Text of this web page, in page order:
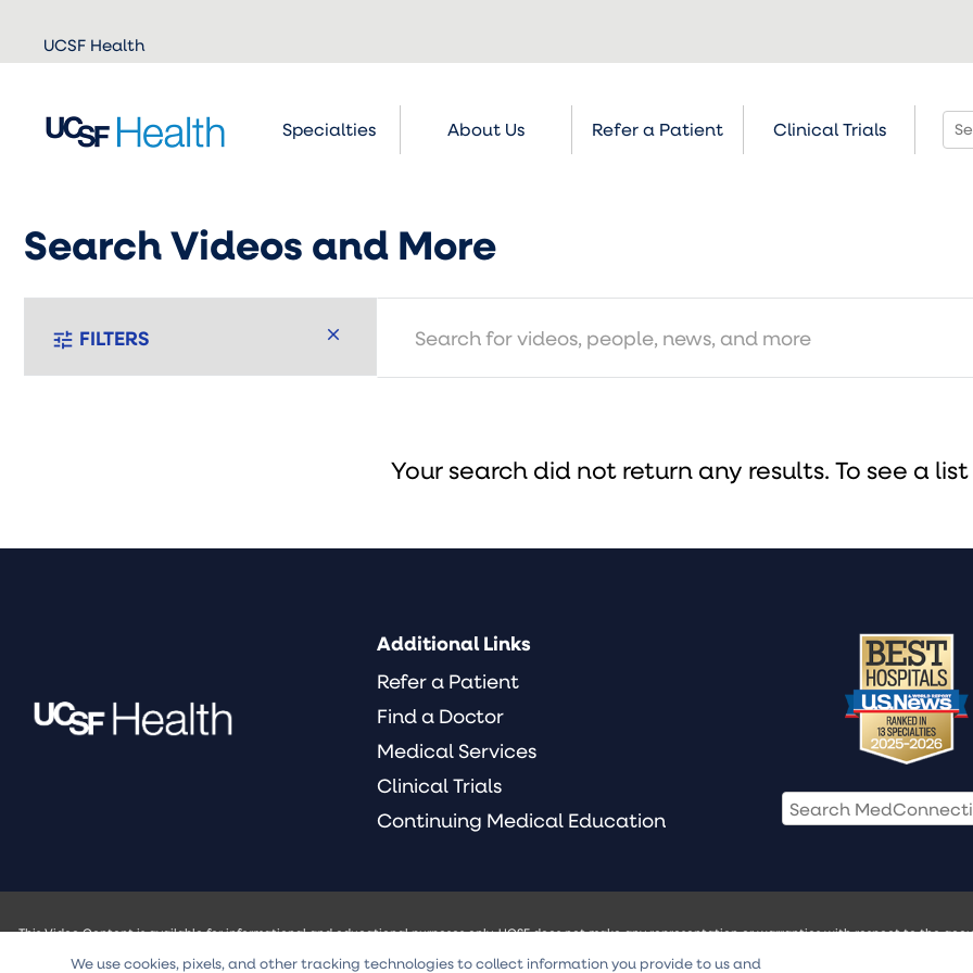
Skip to
main
UCSF Health
Specialties About Us Refer a Patient Clinical Trials
Search Videos and More
tune FILTERS
Your search did not return any results.
Additional Links
Refer a Patient
Find a Doctor
Medical Services
Clinical Trials
Continuing Medical Education
This Video Content is available for informational and educational purposes only. UCSF does not make any representation or warranties with respect to the
intended to be a substitute for professional medical advice, diagnosis, or treatment. Always seek the advice of your physician or other qualified health
We use cookies, pixels, and other tracking technologies to collect information you provide to us and